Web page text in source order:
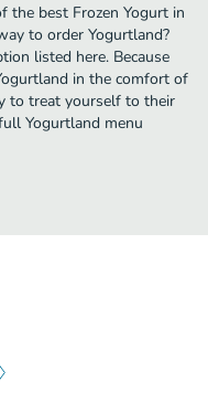
the best Frozen Yogurt in
to order Yogurtland?
listed here. Because
in the comfort of
to treat yourself to their
Yogurtland menu